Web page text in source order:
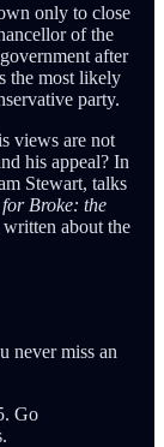
only to close
of the
after
the most likely
party.
views are not
his appeal? In
Stewart, talks
Broke: the
about the
never miss an
Go